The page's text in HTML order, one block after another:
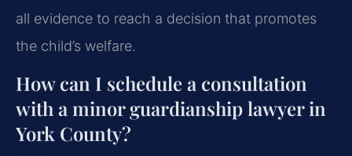
all evidence to reach a decision that promotes
the child’s welfare.
How can I schedule a consultation
with a minor guardianship lawyer in
York County?